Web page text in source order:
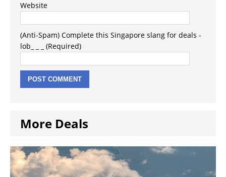
Website
(Anti-Spam) Complete this Singapore slang for deals -
lob_ _ _ (Required)
More Deals